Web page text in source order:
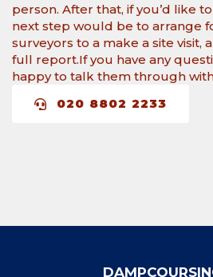
person. After that, if you’d like
next step would be to arrange
surveyors to a make a site visit,
full report.​If you have any
happy to talk them through
020 8802 2233